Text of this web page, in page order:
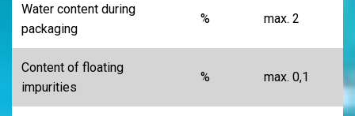
Water content during
packaging
% max. 2
Content of floating
impurities
% max. 0,1